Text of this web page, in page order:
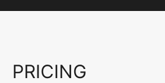
PRICING